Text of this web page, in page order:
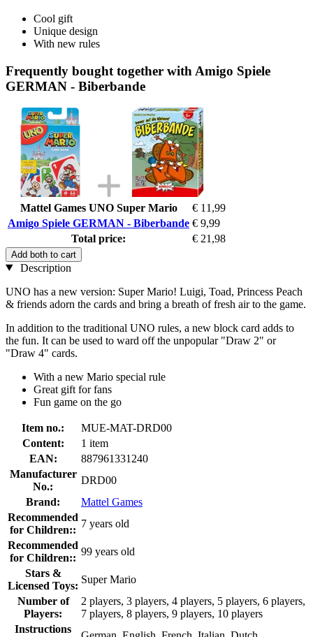
Cool gift
Unique design
With new rules
Frequently bought together with Amigo Spiele
GERMAN - Biberbande
Mattel Games UNO Super Mario
€ 11,99
Amigo Spiele GERMAN - Biberbande € 9,99
Total price:
€ 21,98
Add both to cart
Description
UNO has a new version: Super Mario! Luigi, Toad, Princess Peach
& friends adorn the cards and bring a breath of fresh air to the game.
In addition to the traditional UNO rules, a new block card adds to
the fun. It can be used to ward off the unpopular "Draw 2" or
"Draw 4" cards.
With a new Mario special rule
Great gift for fans
Fun game on the go
Item no.:
MUE-MAT-DRD00
Content:
1 item
EAN:
887961331240
Manufacturer
No.:
DRD00
Brand:
Mattel Games
Recommended
for Children::
7 years old
Recommended
for Children::
99 years old
Stars &
Licensed Toys:
Super Mario
Number of
Players:
2 players, 3 players, 4 players, 5 players, 6 players,
7 players, 8 players, 9 players, 10 players
Instructions